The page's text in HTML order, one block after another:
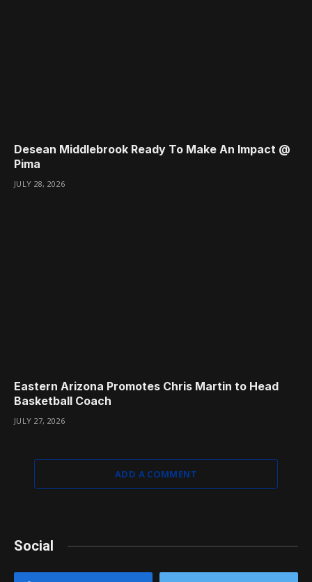
Desean Middlebrook Ready To Make An Impact @
Pima
JULY 28, 2026
Eastern Arizona Promotes Chris Martin to Head
Basketball Coach
JULY 27, 2026
ADD A COMMENT
Social